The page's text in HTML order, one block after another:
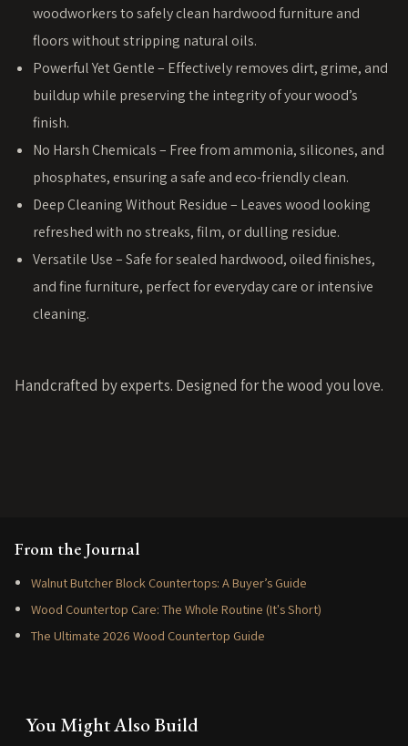
woodworkers to safely clean hardwood furniture and
floors without stripping natural oils.
Powerful Yet Gentle – Effectively removes dirt, grime, and
buildup while preserving the integrity of your wood’s
finish.
No Harsh Chemicals – Free from ammonia, silicones, and
phosphates, ensuring a safe and eco-friendly clean.
Deep Cleaning Without Residue – Leaves wood looking
refreshed with no streaks, film, or dulling residue.
Versatile Use – Safe for sealed hardwood, oiled finishes,
and fine furniture, perfect for everyday care or intensive
cleaning.
Handcrafted by experts. Designed for the wood you love.
From the Journal
Walnut Butcher Block Countertops: A Buyer’s Guide
Wood Countertop Care: The Whole Routine (It's Short)
The Ultimate 2026 Wood Countertop Guide
You Might Also Build